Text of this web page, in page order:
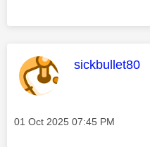
This
sickbullet80
Message posted on
‎01 Oct 2025 07:45 PM